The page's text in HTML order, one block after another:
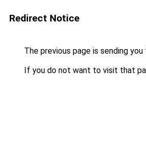
Redirect Notice
The previous page is sending you
If you do not want to visit that